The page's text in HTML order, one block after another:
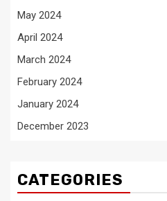
May 2024
April 2024
March 2024
February 2024
January 2024
December 2023
CATEGORIES